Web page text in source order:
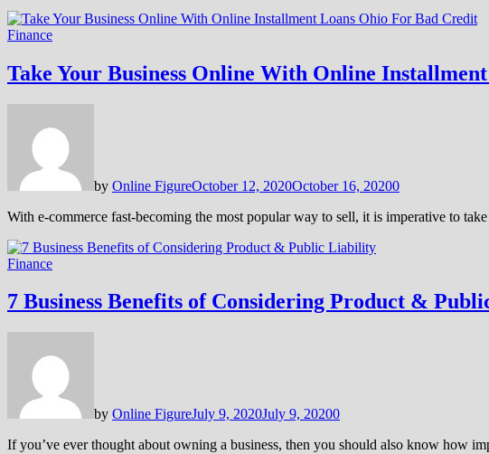
Finance
Take Your Business Online With Online
by Online FigureOctober 12, 2020October 16, 20200
With e-commerce fast-becoming the most popular way to sell, it is imperative to
Finance
7 Business Benefits of Considering Product &
by Online FigureJuly 9, 2020July 9, 20200
If you’ve ever thought about owning a business, then you should also know how